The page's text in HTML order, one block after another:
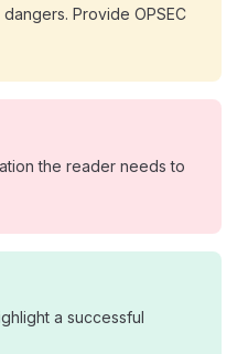
Provide OPSEC
the reader needs to
a successful